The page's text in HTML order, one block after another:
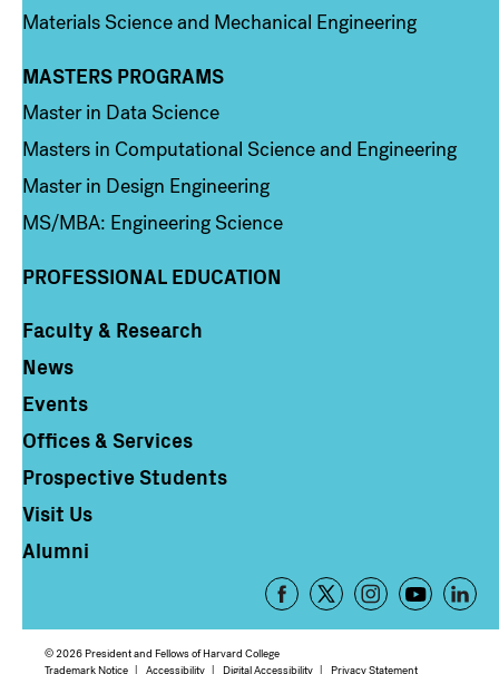
Materials Science and Mechanical Engineering
Column 3
MASTERS PROGRAMS
Master in Data Science
Masters in Computational Science and Engineering
Master in Design Engineering
MS/MBA: Engineering Science
PROFESSIONAL EDUCATION
Column 4
Faculty & Research
News
Events
Offices & Services
Prospective Students
Visit Us
Alumni
Footer
Social
© 2026 President and Fellows of Harvard College
Trademark Notice Accessibility Digital Accessibility Privacy Statement